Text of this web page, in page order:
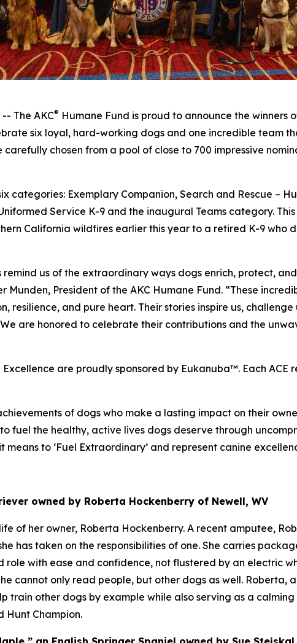
-- The AKC® Humane Fund is proud to announce the winners
six loyal, hard-working dogs and one incredible team
carefully chosen from a pool of close to 700 impressive
categories: Exemplary Companion, Search and Rescue –
Service K-9 and the inaugural Teams category.
California wildfires earlier this year to a retired K-9 who
remind us of the extraordinary ways dogs enrich, protect,
President of the AKC Humane Fund. “These
and pure heart. Their stories inspire us,
are honored to celebrate their contributions and the
Excellence are proudly sponsored by Eukanuba™. Each
of dogs who make a lasting impact on their
fuel the healthy, active lives dogs deserve through
to ‘Fuel Extraordinary’ and represent canine
owned by Roberta Hockenberry of Newell, WV
of her owner, Roberta Hockenberry. A recent amputee,
has taken on the responsibilities of one. She carries
with ease and confidence, not flustered by an electric
cannot only read people, but other dogs as well. Roberta,
train other dogs by example while also serving as a
Hunt Champion.